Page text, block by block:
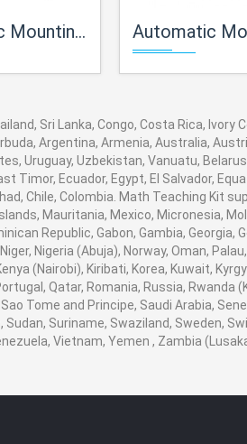
Metallurgy Lab Automatic Mounting
Sri Lanka, Congo, Costa Rica, Ivory
Argentina, Armenia, Australia,
Uruguay, Uzbekistan, Vanuatu,
Timor, Ecuador, Egypt, El Salvador,
Chile, Colombia. Math Teaching Kit
Mauritania, Mexico, Micronesia,
Republic, Gabon, Gambia, Georgia,
Nigeria (Abuja), Norway, Oman,
(Nairobi), Kiribati, Korea, Kuwait,
Qatar, Romania, Russia, Rwanda
Tome and Principe, Saudi Arabia,
Suriname, Swaziland, Sweden,
Vietnam, Yemen , Zambia